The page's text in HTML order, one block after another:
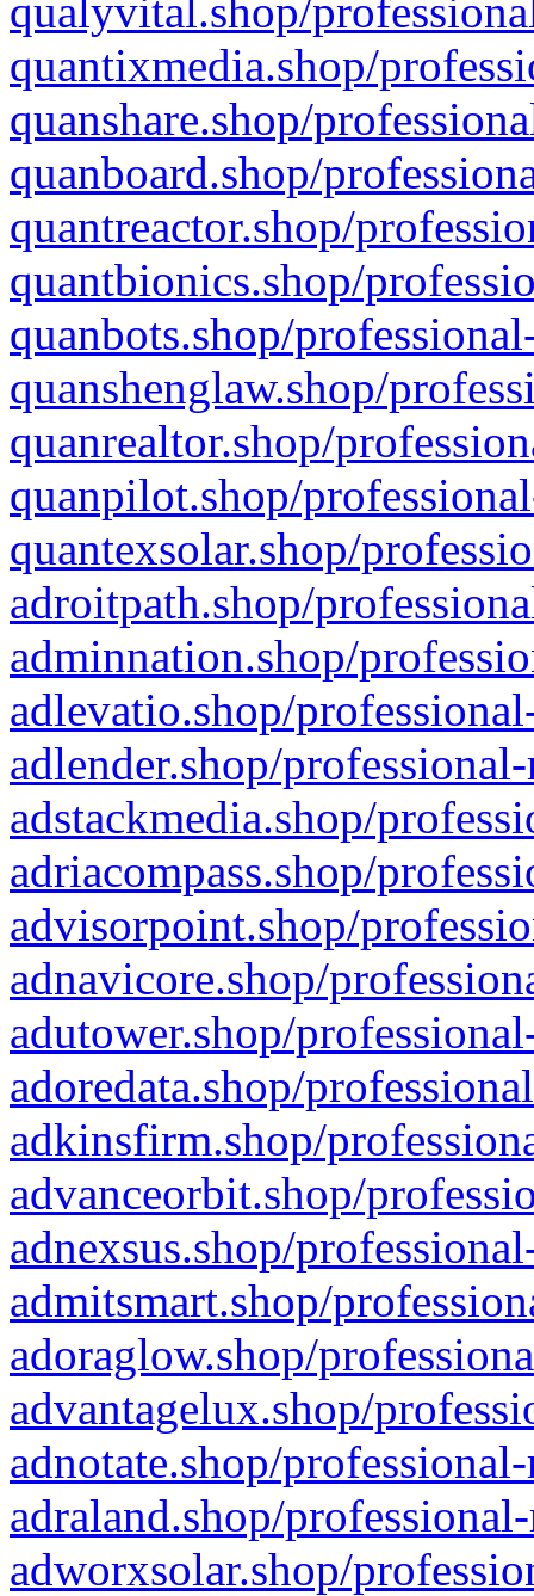
qualyvital.shop/
quantixmedia.shop/
quanshare.shop/
quanboard.shop/
quantreactor.shop/
quantbionics.shop/
quanbots.shop/
quanshenglaw.shop/
quanrealtor.shop/
quanpilot.shop/
quantexsolar.shop/
adroitpath.shop/
adminnation.shop/
adlevatio.shop/
adlender.shop/
adstackmedia.shop/
adriacompass.shop/
advisorpoint.shop/
adnavicore.shop/
adutower.shop/
adoredata.shop/
adkinsfirm.shop/
advanceorbit.shop/
adnexsus.shop/
admitsmart.shop/
adoraglow.shop/
advantagelux.shop/
adnotate.shop/
adraland.shop/
adworxsolar.shop/